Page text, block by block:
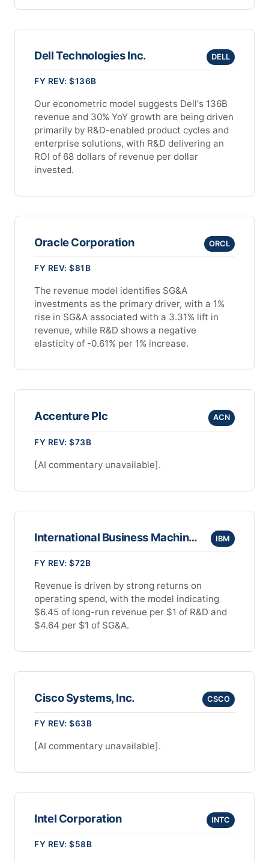
Dell Technologies Inc. DELL
FY REV: $136B
Our econometric model suggests Dell's 136B
revenue and 30% YoY growth are being driven
primarily by R&D-enabled product cycles and
enterprise solutions, with R&D delivering an
ROI of 68 dollars of revenue per dollar
invested.
Oracle Corporation ORCL
FY REV: $81B
The revenue model identifies SG&A
investments as the primary driver, with a 1%
rise in SG&A associated with a 3.31% lift in
revenue, while R&D shows a negative
elasticity of -0.61% per 1% increase.
Accenture Plc ACN
FY REV: $73B
[AI commentary unavailable].
International Business Machines Corporation IBM
FY REV: $72B
Revenue is driven by strong returns on
operating spend, with the model indicating
$6.45 of long-run revenue per $1 of R&D and
$4.64 per $1 of SG&A.
Cisco Systems, Inc. CSCO
FY REV: $63B
[AI commentary unavailable].
Intel Corporation INTC
FY REV: $58B